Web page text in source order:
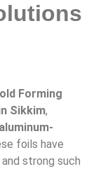
Forming
Sikkim,
aluminum-
foils have
strong such